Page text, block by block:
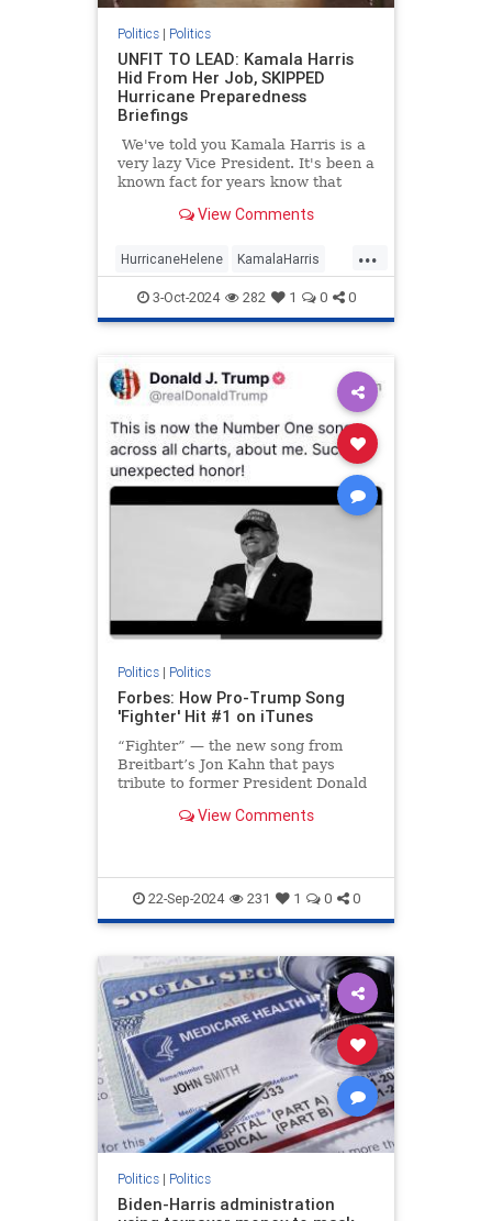
Politics| Politics
UNFIT TO LEAD: Kamala Harris
Hid From Her Job, SKIPPED
Hurricane Preparedness
Briefings
We've told you Kamala Harris is a
very lazy Vice President. It's been a
known fact for years know that
read briefing materials and do the
informed on issues (explains a lot,
really).
View Comments
...
HurricaneHelene KamalaHarris
News Politics
3-Oct-2024 282 1 0 0
Politics| Politics
Forbes: How Pro-Trump Song
'Fighter' Hit #1 on iTunes
“Fighter” — the new song from
Breitbart’s Jon Kahn that pays
tribute to former President Donald
soared to the No. 1 spot on iTunes
song on the ent
View Comments
22-Sep-2024 231 1 0 0
Politics| Politics
Biden-Harris administration